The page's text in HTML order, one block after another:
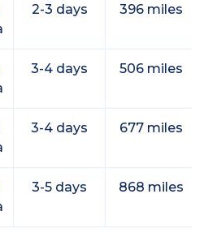
2-3 days 396 miles
3-4 days 506 miles
3-4 days 677 miles
3-5 days 868 miles